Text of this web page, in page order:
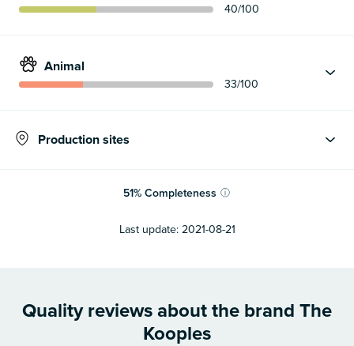
40/100
Animal
33/100
Production sites
51% Completeness ⓘ
Last update: 2021-08-21
Quality reviews about the brand The
Kooples